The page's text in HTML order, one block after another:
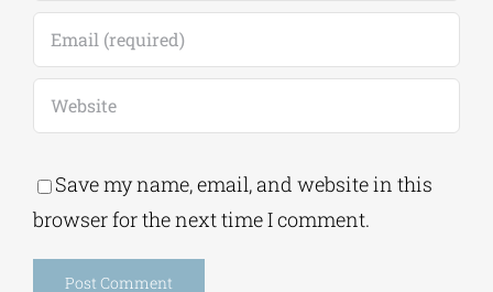
Save my name, email, and website in this
browser for the next time I comment.
Alternative:
how your comment data is processed.